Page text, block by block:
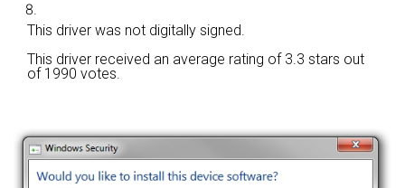
This driver was not digitally signed.
This driver received an average rating of 3.3 stars out
of 1990 votes.